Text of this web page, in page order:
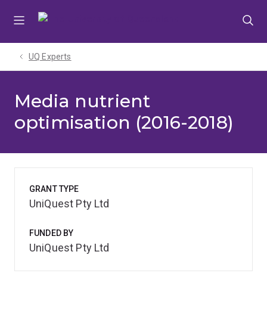
UQ Experts
Media nutrient
optimisation (2016-2018)
GRANT TYPE
UniQuest Pty Ltd
FUNDED BY
UniQuest Pty Ltd